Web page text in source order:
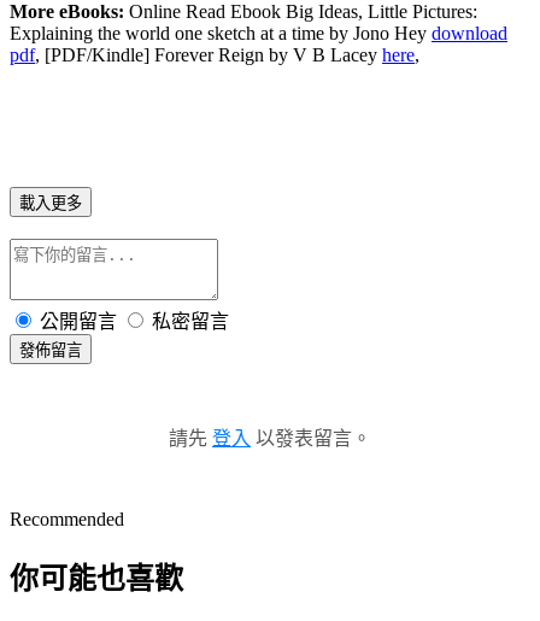
More eBooks: Online Read Ebook Big Ideas, Little Pictures:
Explaining the world one sketch at a time by Jono Hey download
pdf, [PDF/Kindle] Forever Reign by V B Lacey here,
載入更多
公開留言 私密留言
發佈留言
請先 登入 以發表留言。
Recommended
你可能也喜歡